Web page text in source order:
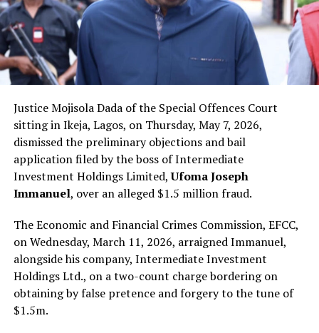
Justice Mojisola Dada of the Special Offences Court
sitting in Ikeja, Lagos, on Thursday, May 7, 2026,
dismissed the preliminary objections and bail
application filed by the boss of Intermediate
Investment Holdings Limited,Ufoma Joseph
Immanuel, over an alleged $1.5 million fraud.
The Economic and Financial Crimes Commission, EFCC,
on Wednesday, March 11, 2026, arraigned Immanuel,
alongside his company, Intermediate Investment
Holdings Ltd., on a two-count charge bordering on
obtaining by false pretence and forgery to the tune of
$1.5m.